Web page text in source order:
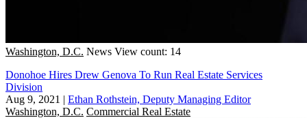
Washington, D.C. News View count: 14
Donohoe Hires Drew Genova To Run Real Estate Services
Division
Aug 9, 2021 | Ethan Rothstein, Deputy Managing Editor
Washington, D.C. Commercial Real Estate